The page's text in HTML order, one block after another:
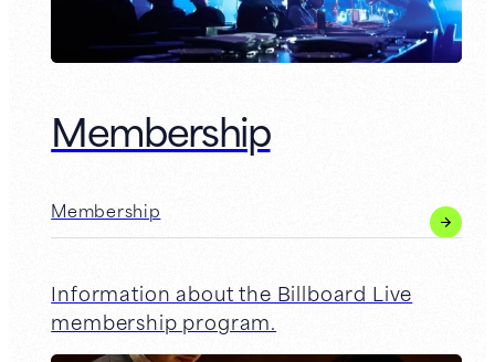
Membership
Membership
Information about the Billboard Live
membership program.